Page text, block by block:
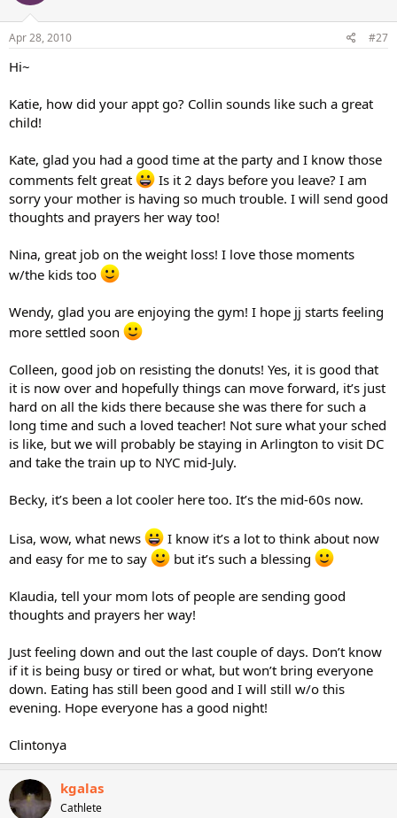
Apr 28, 2010 #27
Hi~
Katie, how did your appt go? Collin sounds like such a great
child!
Kate, glad you had a good time at the party and I know those
comments felt great
Is it 2 days before you leave? I am
sorry your mother is having so much trouble. I will send good
thoughts and prayers her way too!
Nina, great job on the weight loss! I love those moments
w/the kids too
Wendy, glad you are enjoying the gym! I hope jj starts feeling
more settled soon
Colleen, good job on resisting the donuts! Yes, it is good that
it is now over and hopefully things can move forward, it’s just
hard on all the kids there because she was there for such a
long time and such a loved teacher! Not sure what your sched
is like, but we will probably be staying in Arlington to visit DC
and take the train up to NYC mid-July.
Becky, it’s been a lot cooler here too. It’s the mid-60s now.
Lisa, wow, what news
I know it’s a lot to think about now
and easy for me to say
but it’s such a blessing
Klaudia, tell your mom lots of people are sending good
thoughts and prayers her way!
Just feeling down and out the last couple of days. Don’t know
if it is being busy or tired or what, but won’t bring everyone
down. Eating has still been good and I will still w/o this
evening. Hope everyone has a good night!
Clintonya
kgalas
Cathlete